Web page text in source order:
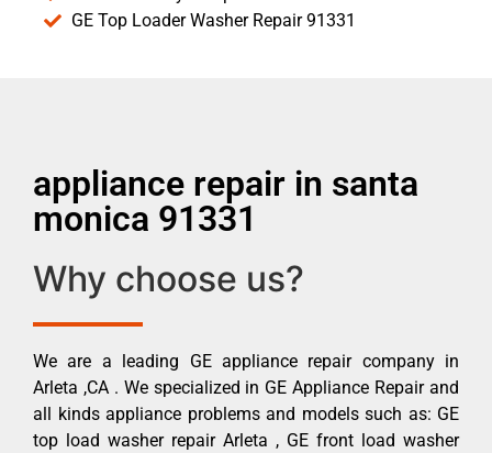
GE Top Loader Washer Repair 91331
appliance repair in santa
monica 91331
Why choose us?
We are a leading GE appliance repair company in
Arleta ,CA . We specialized in GE Appliance Repair and
all kinds appliance problems and models such as: GE
top load washer repair Arleta , GE front load washer